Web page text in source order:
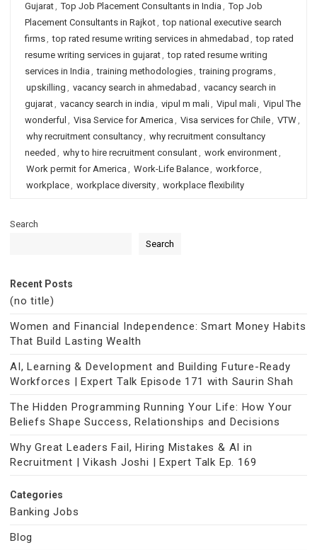
Gujarat, Top Job Placement Consultants in India , Top Job
Placement Consultants in Rajkot, top national executive search
firms, top rated resume writing services in ahmedabad , top rated
resume writing services in gujarat, top rated resume writing
services in India , training methodologies, training programs,
upskilling , vacancy search in ahmedabad , vacancy search in
gujarat, vacancy search in india , vipul m mali, Vipul mali, Vipul The
wonderful , Visa Service for America , Visa services for Chile, VTW,
why recruitment consultancy, why recruitment consultancy
needed , why to hire recruitment consulant, work environment,
Work permit for America , Work-Life Balance, workforce,
workplace, workplace diversity, workplace flexibility
Search
Search
Recent Posts
(no title)
Women and Financial Independence: Smart Money Habits
That Build Lasting Wealth
AI, Learning & Development and Building Future-Ready
Workforces | Expert Talk Episode 171 with Saurin Shah
The Hidden Programming Running Your Life: How Your
Beliefs Shape Success, Relationships and Decisions
Why Great Leaders Fail, Hiring Mistakes & AI in
Recruitment | Vikash Joshi | Expert Talk Ep. 169
Categories
Banking Jobs
Blog